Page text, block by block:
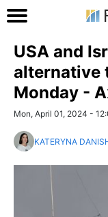
USA and
alternative
Monday -
Mon, April 01, 2024 -
KATERYNA